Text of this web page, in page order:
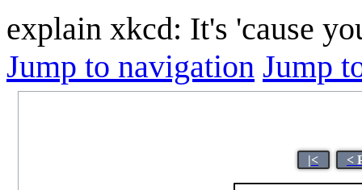
explain xkcd: It's 'cause
Jump to navigation Jump
|< <